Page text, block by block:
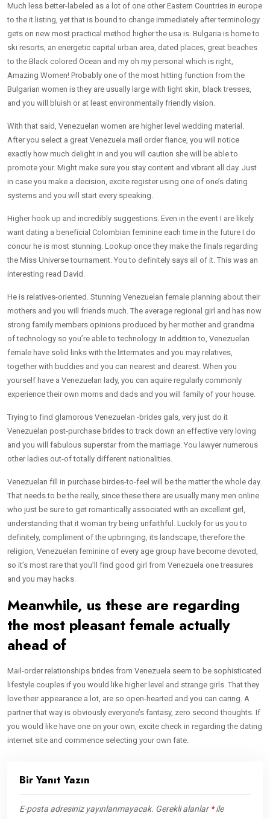
Much less better-labeled as a lot of one other Eastern Countries in europe
to the it listing, yet that is bound to change immediately after terminology
gets on new most practical method higher the usa is. Bulgaria is home to
ski resorts, an energetic capital urban area, dated places, great beaches
to the Black colored Ocean and my oh my personal which is right,
Amazing Women! Probably one of the most hitting function from the
Bulgarian women is they are usually large with light skin, black tresses,
and you will bluish or at least environmentally friendly vision.
With that said, Venezuelan women are higher level wedding material.
After you select a great Venezuela mail order fiance, you will notice
exactly how much delight in and you will caution she will be able to
promote your. Might make sure you stay content and vibrant all day. Just
in case you make a decision, excite register using one of one’s dating
systems and you will start every speaking.
Higher hook up and incredibly suggestions. Even in the event I are likely
want dating a beneficial Colombian feminine each time in the future I do
concur he is most stunning. Lookup once they make the finals regarding
the Miss Universe tournament. You to definitely says all of it. This was an
interesting read David.
He is relatives-oriented. Stunning Venezuelan female planning about their
mothers and you will friends much. The average regional girl and has now
strong family members opinions produced by her mother and grandma
of technology so you’re able to technology. In addition to, Venezuelan
female have solid links with the littermates and you may relatives,
together with buddies and you can nearest and dearest. When you
yourself have a Venezuelan lady, you can aquire regularly commonly
experience their own moms and dads and you will family of your house.
Trying to find glamorous Venezuelan -brides gals, very just do it
Venezuelan post-purchase brides to track down an effective very loving
and you will fabulous superstar from the marriage. You lawyer numerous
other ladies out-of totally different nationalities.
Venezuelan fill in purchase birdes-to-feel will be the matter the whole day.
That needs to be the really, since these there are usually many men online
who just be sure to get romantically associated with an excellent girl,
understanding that it woman try being unfaithful. Luckily for us you to
definitely, compliment of the upbringing, its landscape, therefore the
religion, Venezuelan feminine of every age group have become devoted,
so it’s most rare that you’ll find good girl from Venezuela one treasures
and you may hacks.
Meanwhile, us these are regarding
the most pleasant female actually
ahead of
Mail-order relationships brides from Venezuela seem to be sophisticated
lifestyle couples if you would like higher level and strange girls. That they
love their appearance a lot, are so open-hearted and you can caring. A
partner that way is obviously everyone’s fantasy, zero second thoughts. If
you would like have one on your own, excite check in regarding the dating
internet site and commence selecting your own fate.
Bir Yanıt Yazın
E-posta adresiniz yayınlanmayacak. Gerekli alanlar*ile